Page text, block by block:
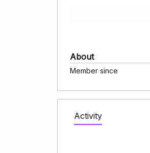
About
Member since
Activity